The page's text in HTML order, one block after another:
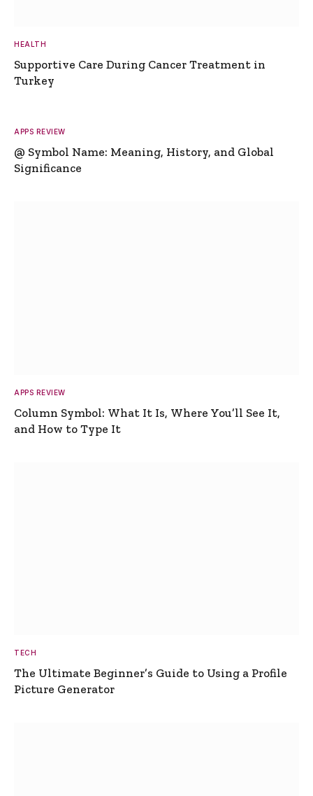
HEALTH
Supportive Care During Cancer Treatment in
Turkey
APPS REVIEW
@ Symbol Name: Meaning, History, and Global
Significance
APPS REVIEW
Column Symbol: What It Is, Where You’ll See It,
and How to Type It
TECH
The Ultimate Beginner’s Guide to Using a Profile
Picture Generator